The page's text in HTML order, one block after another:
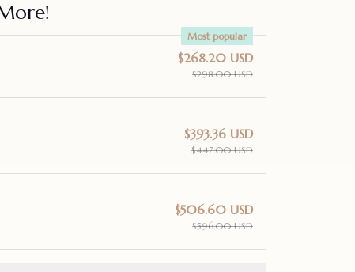
Most popular
$268.20 USD
$298.00 USD
$393.36 USD
$447.00 USD
$506.60 USD
$596.00 USD